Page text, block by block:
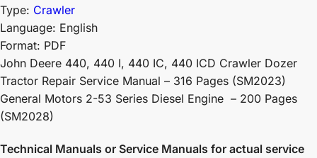
Type: Crawler
Language: English
Format: PDF
John Deere 440, 440 I, 440 IC, 440 ICD Crawler Dozer
Tractor Repair Service Manual – 316 Pages (SM2023)
General Motors 2-53 Series Diesel Engine – 200 Pages
(SM2028)
Technical Manuals or Service Manuals for actual service